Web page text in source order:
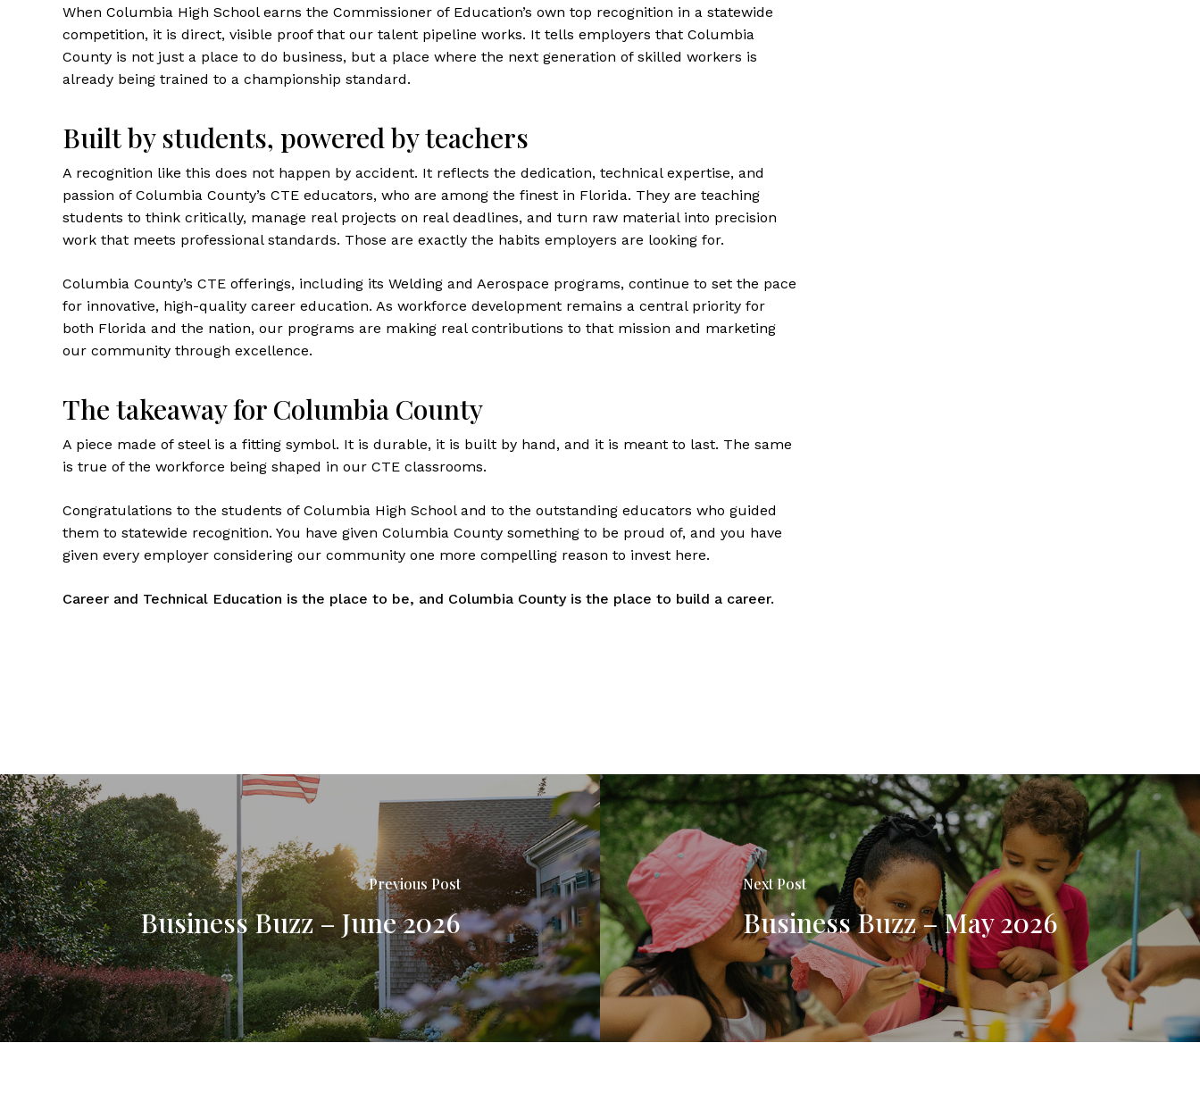
When Columbia High School earns the Commissioner of Education’s own top recognition in a statewide
competition, it is direct, visible proof that our talent pipeline works. It tells employers that Columbia
County is not just a place to do business, but a place where the next generation of skilled workers is
already being trained to a championship standard.
Built by students, powered by teachers
A recognition like this does not happen by accident. It reflects the dedication, technical expertise, and
passion of Columbia County’s CTE educators, who are among the finest in Florida. They are teaching
students to think critically, manage real projects on real deadlines, and turn raw material into precision
work that meets professional standards. Those are exactly the habits employers are looking for.
Columbia County’s CTE offerings, including its Welding and Aerospace programs, continue to set the pace
for innovative, high-quality career education. As workforce development remains a central priority for
both Florida and the nation, our programs are making real contributions to that mission and marketing
our community through excellence.
The takeaway for Columbia County
A piece made of steel is a fitting symbol. It is durable, it is built by hand, and it is meant to last. The same
is true of the workforce being shaped in our CTE classrooms.
Congratulations to the students of Columbia High School and to the outstanding educators who guided
them to statewide recognition. You have given Columbia County something to be proud of, and you have
given every employer considering our community one more compelling reason to invest here.
Career and Technical Education is the place to be, and Columbia County is the place to build a career.
Previous Post
Business Buzz – June 2026
Next Post
Business Buzz – May 2026